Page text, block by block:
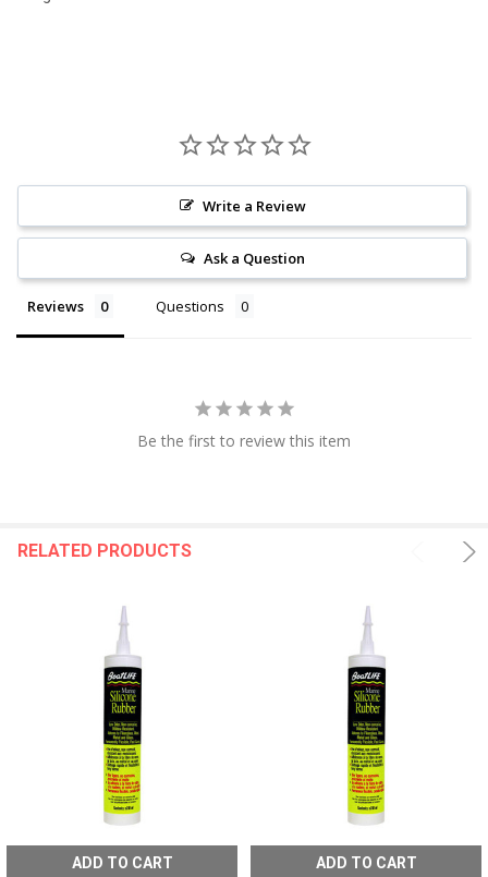
Write a Review
Ask a Question
Reviews Questions
Be the first to review this item
RELATED PRODUCTS
ADD TO CART ADD TO CART